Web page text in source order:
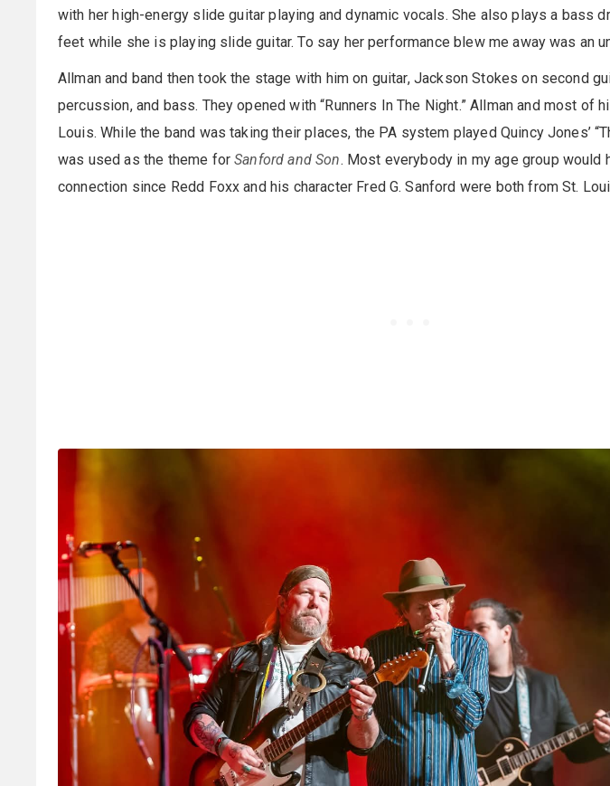
with her high-energy slide guitar playing and dynamic vocals. She also plays a bass
feet while she is playing slide guitar. To say her performance blew me away was an
Allman and band then took the stage with him on guitar, Jackson Stokes on second
percussion, and bass. They opened with “Runners In The Night.” Allman and most of
Louis. While the band was taking their places, the PA system played Quincy Jones’
was used as the theme forSanford and Son. Most everybody in my age group would
connection since Redd Foxx and his character Fred G. Sanford were both from St.